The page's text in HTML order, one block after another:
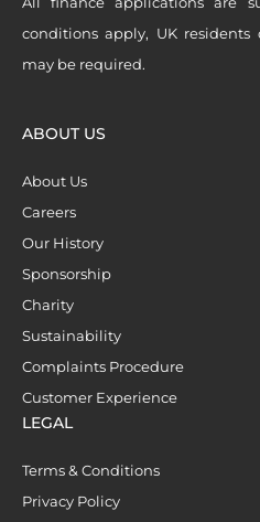
conditions apply, UK residents
may be required.
ABOUT US
About Us
Careers
Our History
Sponsorship
Charity
Sustainability
Complaints Procedure
Customer Experience
LEGAL
Terms & Conditions
Privacy Policy